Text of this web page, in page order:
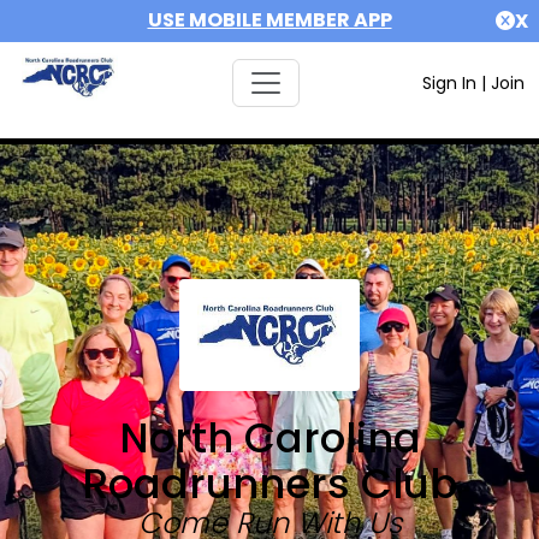
USE MOBILE MEMBER APP X
Sign In | Join
North Carolina
Roadrunners Club
Come Run With Us